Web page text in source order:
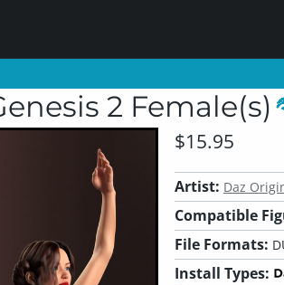
2 Female(s)
$15.95
Artist: Daz
Compatible
File Formats:
Install Types: